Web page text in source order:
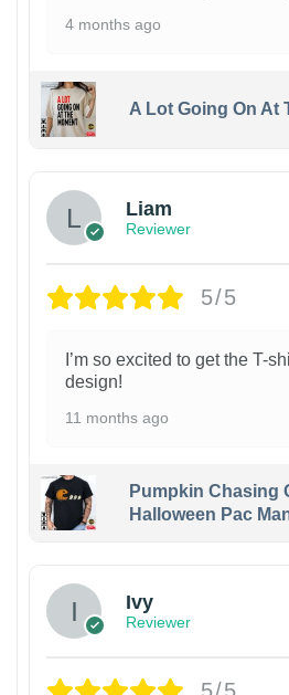
4 months ago
A Lot Going On At
Liam
Reviewer
5/5
I’m so excited to get the T-
design!
11 months ago
Pumpkin Chasing
Halloween Pac
Ivy
Reviewer